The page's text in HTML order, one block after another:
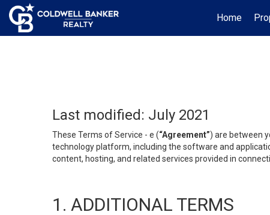
Home
Last modified: July 2021
These Terms of Service - e (“Agreement”) are between
technology platform, including the software and
content, hosting, and related services provided in
1. ADDITIONAL TERMS